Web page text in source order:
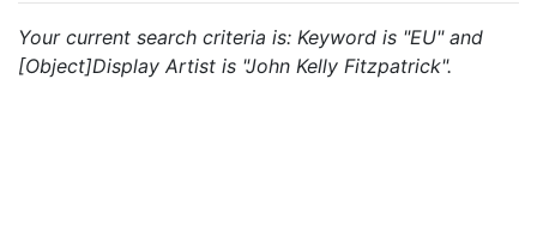
Your current search criteria is: Keyword is "EU" and
[Object]Display Artist is "John Kelly Fitzpatrick".